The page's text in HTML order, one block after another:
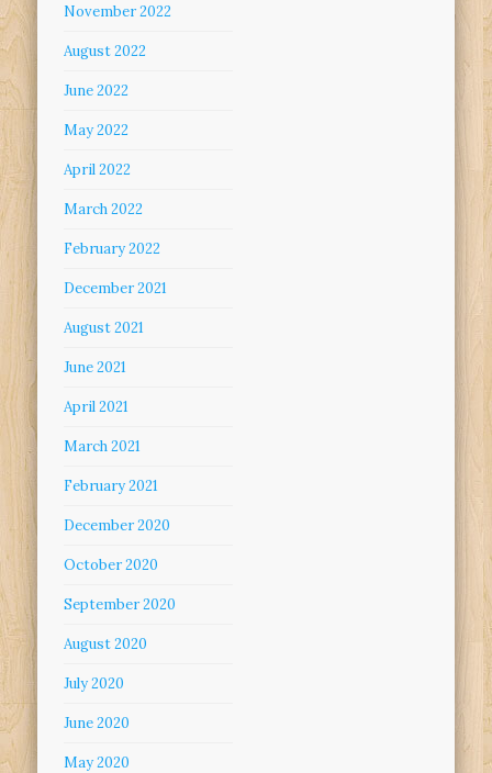
November 2022
August 2022
June 2022
May 2022
April 2022
March 2022
February 2022
December 2021
August 2021
June 2021
April 2021
March 2021
February 2021
December 2020
October 2020
September 2020
August 2020
July 2020
June 2020
May 2020